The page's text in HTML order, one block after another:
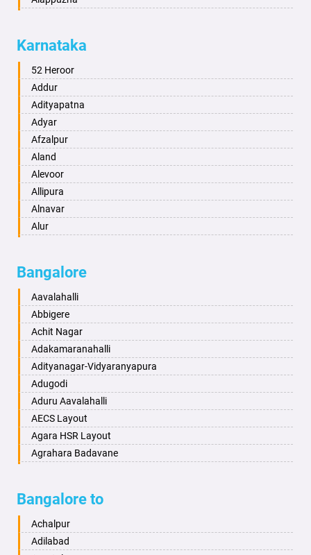
Alwar
Ambala
Ambikapur
Amravati
Amritsar
Anand
Anantapur
Anantnag
Asansol
Aurangabad
Ayodhya
Bahadurgarh
Baharampur
Bahraich
Ballia
Bangalore
Bansberia
Banswara
Bareilly
Barshi
Basti
Bathinda
Bellary
Bettiah
Bhadravati
Karnataka
52 Heroor
Addur
Adityapatna
Adyar
Afzalpur
Aland
Alevoor
Allipura
Alnavar
Alur
Aminagad
Anekal
Ankola
Annigeri
Arasinakunte
Arkalgud
Arkula
Arsikere
Athani
Attibele
Aurad
Badagabettu
Badagaulipady
Badami
Bangalore
Aavalahalli
Abbigere
Achit Nagar
Adakamaranahalli
Adityanagar-Vidyaranyapura
Adugodi
Aduru Aavalahalli
AECS Layout
Agara HSR Layout
Agrahara Badavane
Ajjagondahalli
Akshayanagar
Allalasandra
Bangalore to
Achalpur
Adilabad